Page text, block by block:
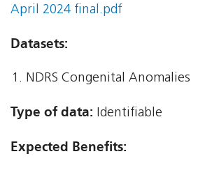
April 2024 final.pdf
Datasets:
NDRS Congenital Anomalies
Type of data: Identifiable
Expected Benefits: